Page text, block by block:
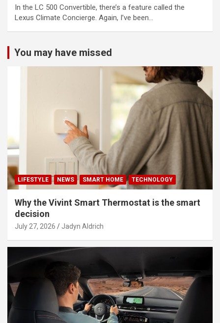
In the LC 500 Convertible, there’s a feature called the
Lexus Climate Concierge. Again, I’ve been…
You may have missed
LIFESTYLE NEWS SMART HOME TECHNOLOGY
Why the Vivint Smart Thermostat is the smart
decision
July 27, 2026 Jadyn Aldrich